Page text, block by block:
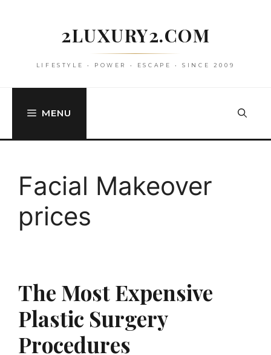
2LUXURY2.COM
LIFESTYLE • POWER • ESCAPE • SINCE 2009
MENU
Facial Makeover
prices
The Most Expensive
Plastic Surgery
Procedures